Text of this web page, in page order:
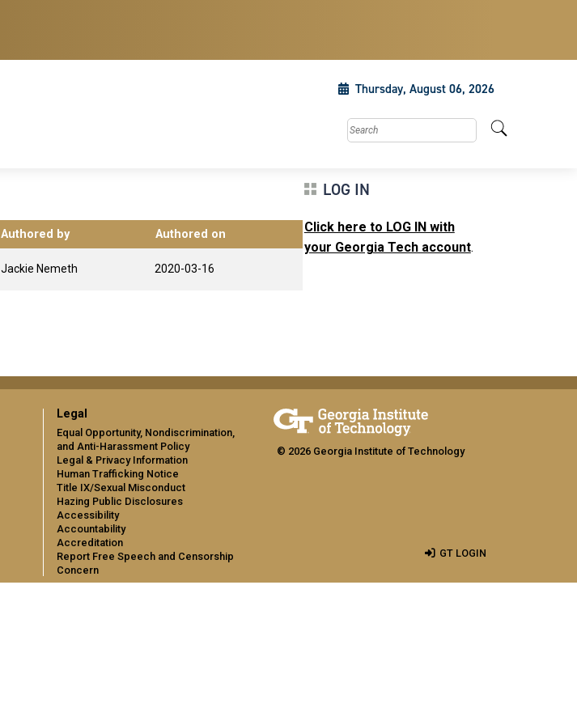
Thursday, August 06, 2026
Search this site
Authored by Authored on
Jackie Nemeth 2020-03-16
LOG IN
Click here to LOG IN with
your Georgia Tech account.
Legal
Equal Opportunity, Nondiscrimination,
and Anti-Harassment Policy
Legal & Privacy Information
Human Trafficking Notice
Title IX/Sexual Misconduct
Hazing Public Disclosures
Accessibility
Accountability
Accreditation
Report Free Speech and Censorship
Concern
© 2026 Georgia Institute of Technology
GT LOGIN